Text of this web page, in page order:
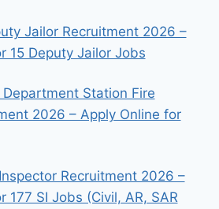
Jailor Recruitment 2026 –
15 Deputy Jailor Jobs
Station Fire
2026 – Apply Online for
Recruitment 2026 –
177 SI Jobs (Civil, AR, SAR